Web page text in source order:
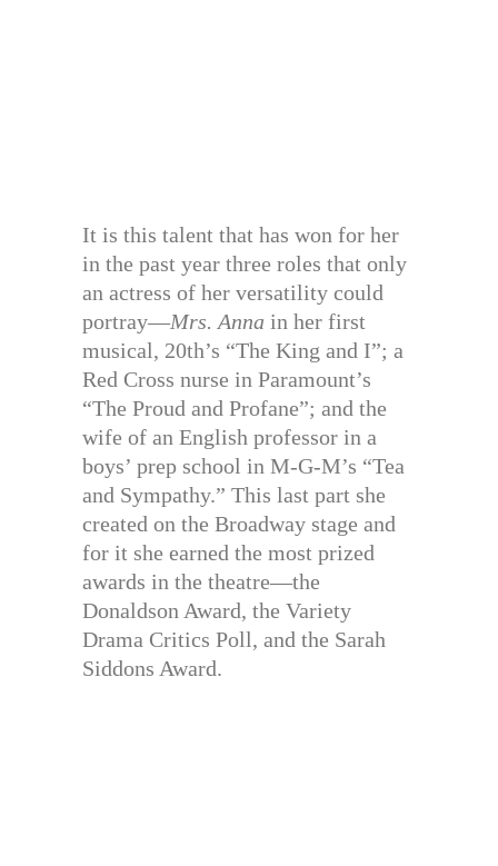
It is this talent that has won for her
in the past year three roles that only
an actress of her versatility could
portray—Mrs. Anna in her first
musical, 20th’s “The King and I”; a
Red Cross nurse in Paramount’s
“The Proud and Profane”; and the
wife of an English professor in a
boys’ prep school in M-G-M’s “Tea
and Sympathy.” This last part she
created on the Broadway stage and
for it she earned the most prized
awards in the theatre—the
Donaldson Award, the Variety
Drama Critics Poll, and the Sarah
Siddons Award.